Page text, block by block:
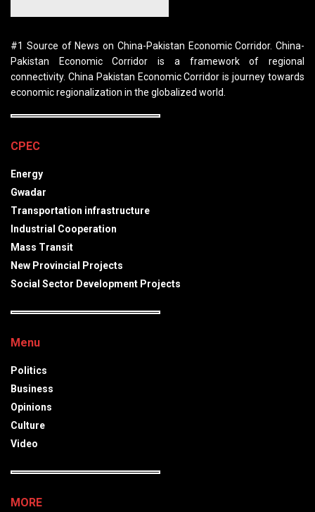
#1 Source of News on China-Pakistan Economic Corridor. China-
Pakistan Economic Corridor is a framework of regional
connectivity. China Pakistan Economic Corridor is journey towards
economic regionalization in the globalized world.
CPEC
Energy
Gwadar
Transportation infrastructure
Industrial Cooperation
Mass Transit
New Provincial Projects
Social Sector Development Projects
Menu
Politics
Business
Opinions
Culture
Video
MORE